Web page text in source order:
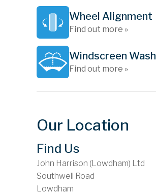
Wheel Alignment
Find out more »
Windscreen Wash
Find out more »
Our Location
Find Us
John Harrison (Lowdham) Ltd
Southwell Road
Lowdham